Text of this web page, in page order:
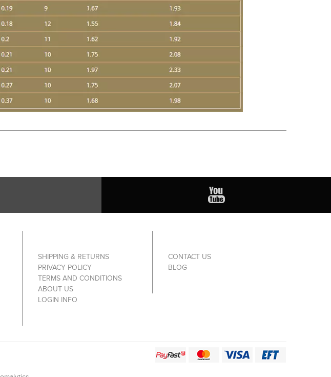
SHIPPING & RETURNS
PRIVACY POLICY
TERMS AND CONDITIONS
ABOUT US
LOGIN INFO
CONTACT US
BLOG